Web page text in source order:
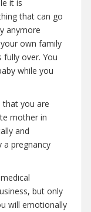
it is
that can go
anymore
own family
fully over. You
while you
that you are
mother in
and
a pregnancy
but only
will emotionally